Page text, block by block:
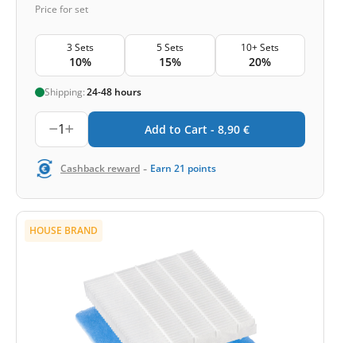
Price for set
3 Sets
10%
5 Sets
15%
10+ Sets
20%
Shipping:24-48 hours
1 Add to Cart - 8,90 €
Cashback reward - Earn 21 points
HOUSE BRAND